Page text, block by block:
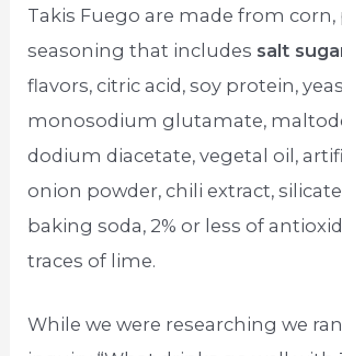
Takis Fuego are made from corn,
seasoning that includes salt
flavors, citric acid, soy protein,
monosodium glutamate,
dodium diacetate, vegetal oil,
onion powder, chili extract,
baking soda, 2% or less of
traces of lime.
While we were researching we